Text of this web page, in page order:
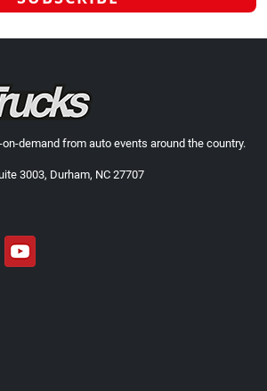
demand from auto events around the country.
3003, Durham, NC 27707